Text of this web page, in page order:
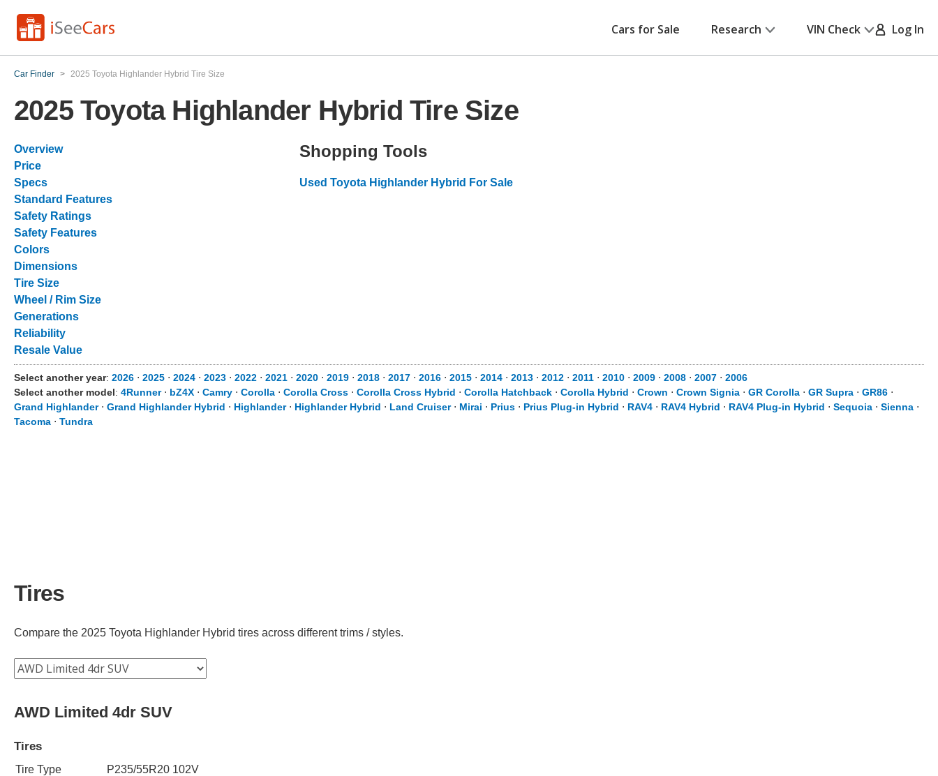
Cars for Sale Research VIN Check Log In
Car Finder > 2025 Toyota Highlander Hybrid Tire Size
2025 Toyota Highlander Hybrid Tire Size
Overview
Price
Specs
Standard Features
Safety Ratings
Safety Features
Colors
Dimensions
Tire Size
Wheel / Rim Size
Generations
Reliability
Resale Value
Shopping Tools
Used Toyota Highlander Hybrid For Sale
Select another year: 2026 ⋅ 2025 ⋅ 2024 ⋅ 2023 ⋅ 2022 ⋅ 2021 ⋅ 2020 ⋅ 2019 ⋅ 2018 ⋅ 2017 ⋅ 2016 ⋅ 2015 ⋅ 2014 ⋅ 2013 ⋅ 2012 ⋅ 2011 ⋅ 2010 ⋅ 2009 ⋅ 2008 ⋅ 2007 ⋅ 2006
Select another model: 4Runner⋅ bZ4X ⋅ Camry ⋅ Corolla ⋅ Corolla Cross ⋅ Corolla Cross Hybrid ⋅ Corolla Hatchback ⋅ Corolla Hybrid ⋅ Crown ⋅ Crown Signia ⋅ GR Corolla ⋅ GR Supra ⋅ GR86 ⋅
Grand Highlander⋅ Grand Highlander Hybrid ⋅ Highlander⋅ Highlander Hybrid ⋅ Land Cruiser⋅ Mirai ⋅ Prius ⋅ Prius Plug-in Hybrid ⋅ RAV4 ⋅ RAV4 Hybrid ⋅ RAV4 Plug-in Hybrid ⋅ Sequoia ⋅ Sienna ⋅
Tacoma ⋅ Tundra
Tires
Compare the 2025 Toyota Highlander Hybrid tires across different trims / styles.
AWD Limited 4dr SUV
Tires
Tire Type
P235/55R20 102V